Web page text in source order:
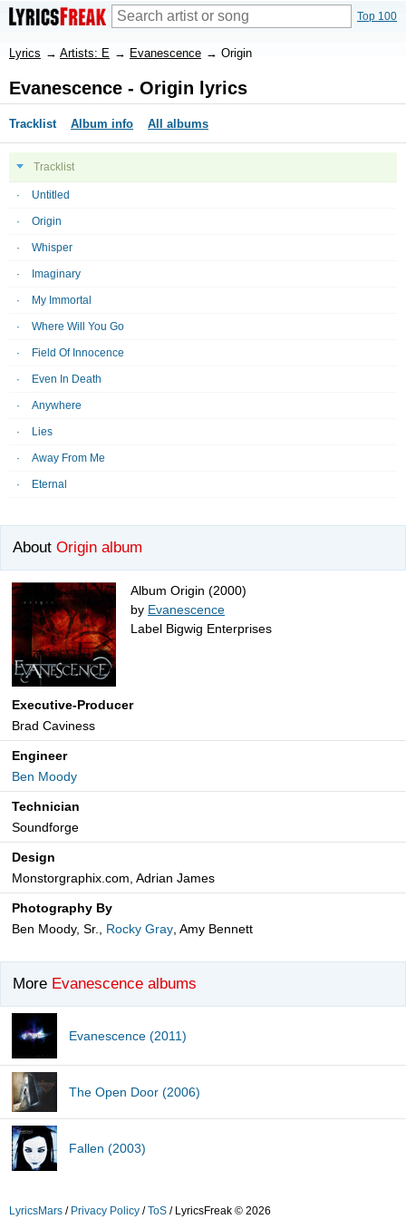
Top 100
Lyrics → Artists: E → Evanescence → Origin
Evanescence - Origin lyrics
Tracklist Album info All albums
Tracklist
Untitled
Origin
Whisper
Imaginary
My Immortal
Where Will You Go
Field Of Innocence
Even In Death
Anywhere
Lies
Away From Me
Eternal
About Origin album
Album Origin (2000)
by Evanescence
Label Bigwig Enterprises
Executive-Producer
Brad Caviness
Engineer
Ben Moody
Technician
Soundforge
Design
Monstorgraphix.com, Adrian James
Photography By
Ben Moody, Sr., Rocky Gray, Amy Bennett
More Evanescence albums
Evanescence (2011)
The Open Door (2006)
Fallen (2003)
LyricsMars / Privacy Policy /ToS / LyricsFreak © 2026